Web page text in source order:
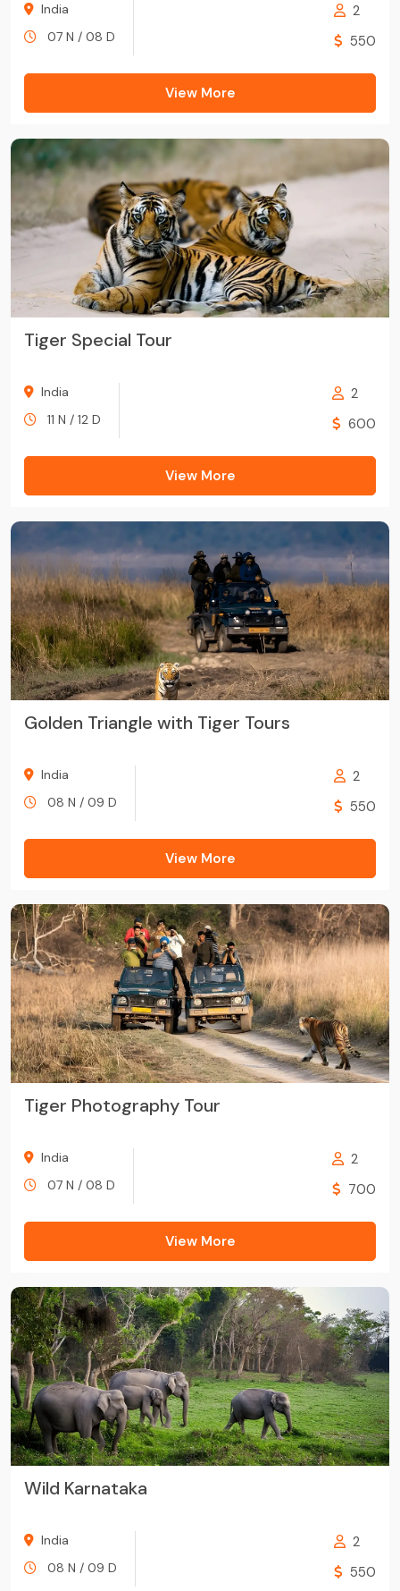
India
07 N / 08 D
2
550
View More
Tiger Special Tour
India
11 N / 12 D
2
600
View More
Golden Triangle with Tiger Tours
India
08 N / 09 D
2
550
View More
Tiger Photography Tour
India
07 N / 08 D
2
700
View More
Wild Karnataka
India
08 N / 09 D
2
550